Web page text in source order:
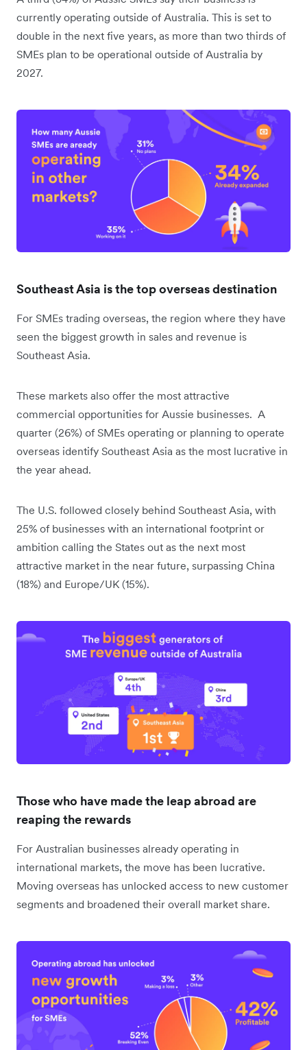
currently operating outside of Australia. This is set to
double in the next five years, as more than two thirds of
SMEs plan to be operational outside of Australia by
2027.
Southeast Asia is the top overseas destination
For SMEs trading overseas, the region where they have
seen the biggest growth in sales and revenue is
Southeast Asia.
These markets also offer the most attractive
commercial opportunities for Aussie businesses. A
quarter (26%) of SMEs operating or planning to operate
overseas identify Southeast Asia as the most lucrative in
the year ahead.
The U.S. followed closely behind Southeast Asia, with
25% of businesses with an international footprint or
ambition calling the States out as the next most
attractive market in the near future, surpassing China
(18%) and Europe/UK (15%).
Those who have made the leap abroad are
reaping the rewards
For Australian businesses already operating in
international markets, the move has been lucrative.
Moving overseas has unlocked access to new customer
segments and broadened their overall market share.